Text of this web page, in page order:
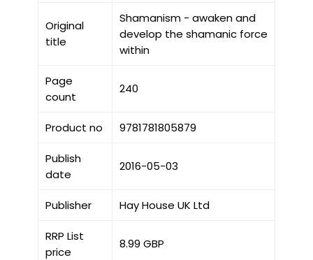
Original
title
Shamanism - awaken and
develop the shamanic force
within
Page
count
240
Product no 9781781805879
Publish
date
2016-05-03
Publisher Hay House UK Ltd
RRP List
price
8.99 GBP